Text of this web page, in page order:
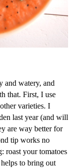
and watery, and
that. First, I use
varieties. I
last year (and will
are way better for
tip works no
roast your tomatoes
to bring out